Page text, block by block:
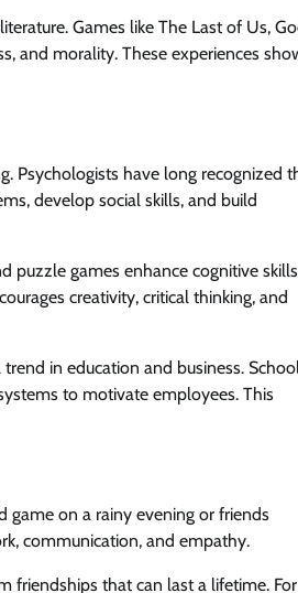
Games like The Last of Us,
and morality. These experiences
Psychologists have long recognized
develop social skills, and build
puzzle games enhance cognitive
creativity, critical thinking, and
in education and business.
to motivate employees. This
game on a rainy evening or friends
communication, and empathy.
friendships that can last a lifetime. For